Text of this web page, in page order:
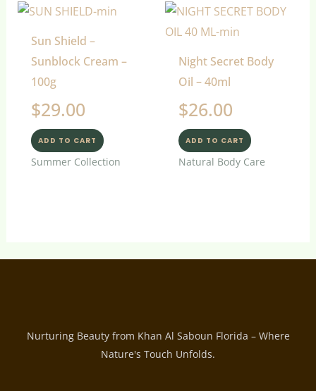
Sun Shield –
Sunblock Cream –
100g
$29.00
ADD TO CART
Summer Collection
Night Secret Body
Oil – 40ml
$26.00
ADD TO CART
Natural Body Care
Nurturing Beauty from Khan Al Saboun Florida – Where
Nature's Touch Unfolds.